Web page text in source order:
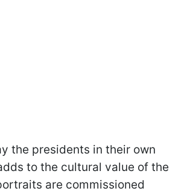
the presidents in their own
to the cultural value of the
are commissioned